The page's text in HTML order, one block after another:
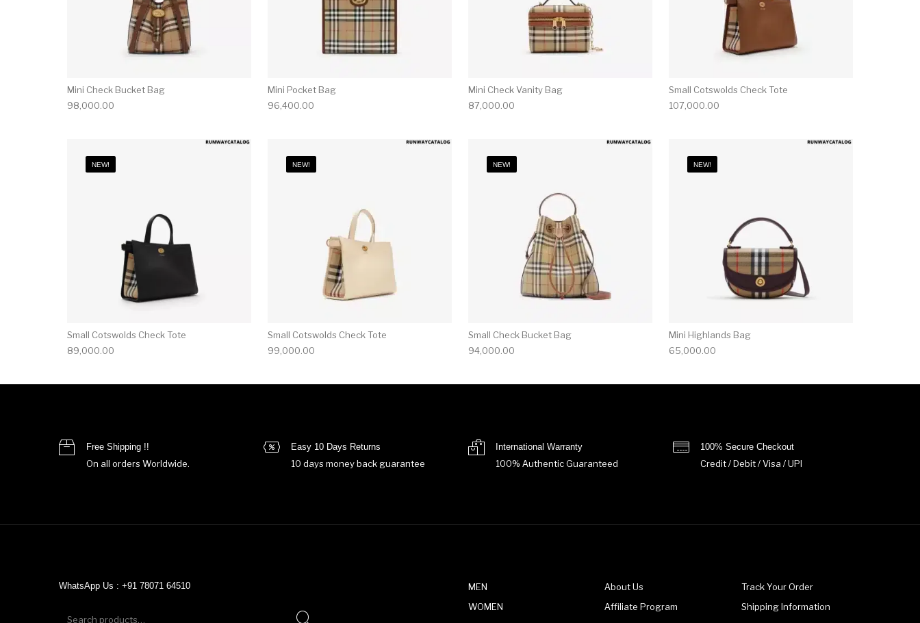
Mini Check Bucket Bag
98,000.00
Mini Pocket Bag
96,400.00
Mini Check Vanity Bag
87,000.00
Small Cotswolds Check Tote
107,000.00
NEW!
Small Cotswolds Check Tote
89,000.00
NEW!
Small Cotswolds Check Tote
99,000.00
NEW!
Small Check Bucket Bag
94,000.00
NEW!
Mini Highlands Bag​
65,000.00
Free Shipping !!
On all orders Worldwide.
Easy 10 Days Returns
10 days money back guarantee
International Warranty
100% Authentic Guaranteed
100% Secure Checkout
Credit / Debit / Visa / UPI
WhatsApp Us : +91 78071 64510
MEN
WOMEN
About Us
Affiliate Program
Track Your Order
Shipping Information